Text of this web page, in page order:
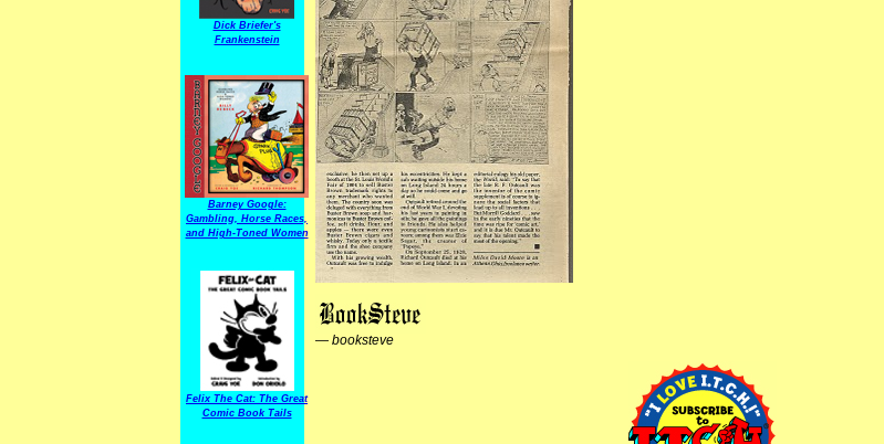
Dick Briefer's
Frankenstein
Barney Google:
Gambling, Horse Races,
and High-Toned Women
Felix The Cat: The Great
Comic Book Tails
— booksteve